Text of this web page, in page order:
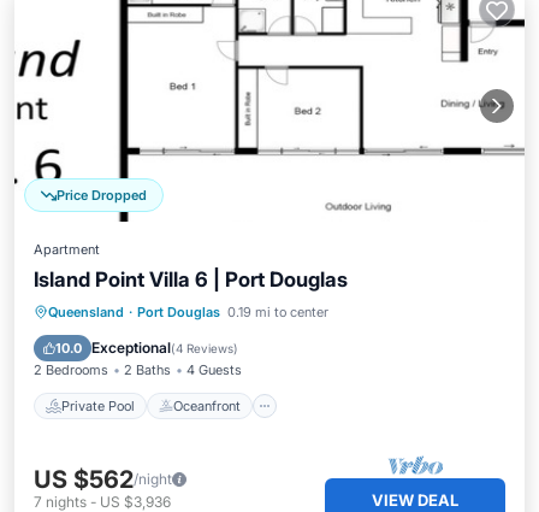
Price Dropped
Apartment
Island Point Villa 6 | Port Douglas
Queensland · Port Douglas 0.19 mi to center
10.0 Exceptional(4 Reviews)
2 Bedrooms 2 Baths 4 Guests
Private Pool Oceanfront
Private Pool Oceanfront
Pool
US $562/night
7 nights - US $3,936 VIEW DEAL